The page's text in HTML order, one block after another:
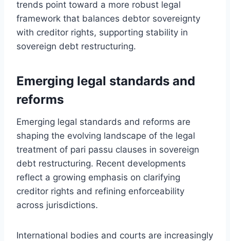
trends point toward a more robust legal
framework that balances debtor sovereignty
with creditor rights, supporting stability in
sovereign debt restructuring.
Emerging legal standards and
reforms
Emerging legal standards and reforms are
shaping the evolving landscape of the legal
treatment of pari passu clauses in sovereign
debt restructuring. Recent developments
reflect a growing emphasis on clarifying
creditor rights and refining enforceability
across jurisdictions.
International bodies and courts are increasingly